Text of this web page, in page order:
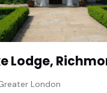
Lodge,
London